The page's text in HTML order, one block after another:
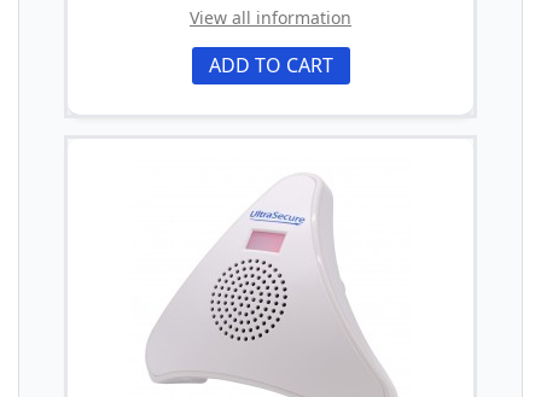
View all information
ADD TO CART